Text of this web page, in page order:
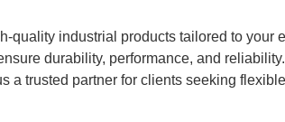
industrial products tailored to your
durability, performance, and
trusted partner for clients seeking